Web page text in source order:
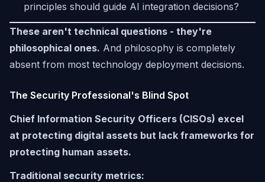
principles should guide AI integration decisions?
These aren't technical questions - they're
philosophical ones. And philosophy is completely
absent from most technology deployment decisions.
The Security Professional's Blind Spot
Chief Information Security Officers (CISOs) excel
at protecting digital assets but lack frameworks for
protecting human assets.
Traditional security metrics: